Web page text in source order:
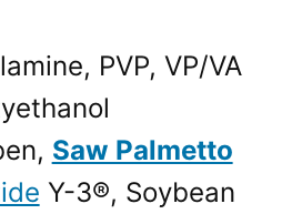
PVP, VP/VA
Saw Palmetto
Y-3®, Soybean